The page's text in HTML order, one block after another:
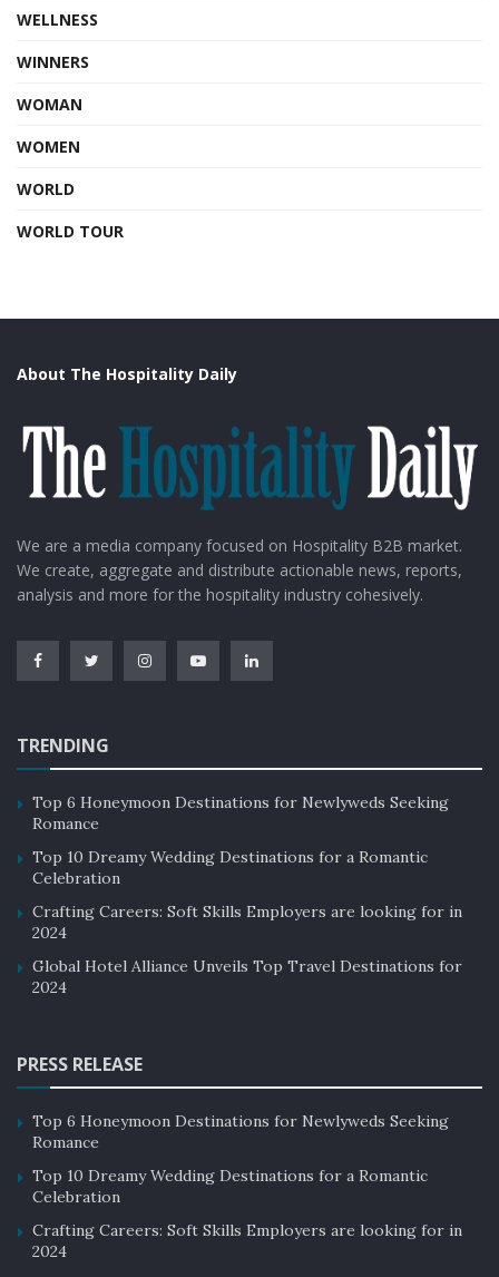
WELLNESS
WINNERS
WOMAN
WOMEN
WORLD
WORLD TOUR
About The Hospitality Daily
We are a media company focused on Hospitality B2B market.
We create, aggregate and distribute actionable news, reports,
analysis and more for the hospitality industry cohesively.
TRENDING
Top 6 Honeymoon Destinations for Newlyweds Seeking
Romance
Top 10 Dreamy Wedding Destinations for a Romantic
Celebration
Crafting Careers: Soft Skills Employers are looking for in
2024
Global Hotel Alliance Unveils Top Travel Destinations for
2024
PRESS RELEASE
Top 6 Honeymoon Destinations for Newlyweds Seeking
Romance
Top 10 Dreamy Wedding Destinations for a Romantic
Celebration
Crafting Careers: Soft Skills Employers are looking for in
2024